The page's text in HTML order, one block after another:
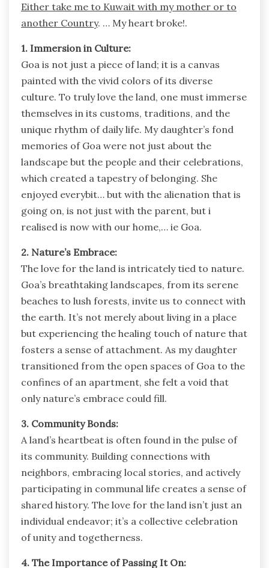
Either take me to Kuwait with my mother or to
another Country. … My heart broke!.
1. Immersion in Culture:
Goa is not just a piece of land; it is a canvas
painted with the vivid colors of its diverse
culture. To truly love the land, one must immerse
themselves in its customs, traditions, and the
unique rhythm of daily life. My daughter’s fond
memories of Goa were not just about the
landscape but the people and their celebrations,
which created a tapestry of belonging. She
enjoyed everybit… but with the alienation that is
going on, is not just with the parent, but i
realised is now with our home,… ie Goa.
2. Nature’s Embrace:
The love for the land is intricately tied to nature.
Goa’s breathtaking landscapes, from its serene
beaches to lush forests, invite us to connect with
the earth. It’s not merely about living in a place
but experiencing the healing touch of nature that
fosters a sense of attachment. As my daughter
transitioned from the open spaces of Goa to the
confines of an apartment, she felt a void that
only nature’s embrace could fill.
3. Community Bonds:
A land’s heartbeat is often found in the pulse of
its community. Building connections with
neighbors, embracing local stories, and actively
participating in communal life creates a sense of
shared history. The love for the land isn’t just an
individual endeavor; it’s a collective celebration
of unity and togetherness.
4. The Importance of Passing It On: